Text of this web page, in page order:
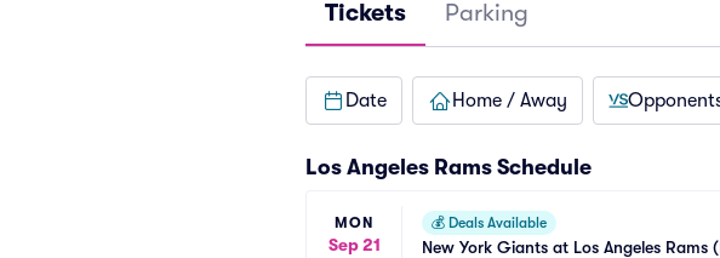
Tickets Parking
Date Home / Away
Los Angeles Rams Schedule
MON
Sep 21
💰 Deals Available
New York Giants at Los Angeles Rams